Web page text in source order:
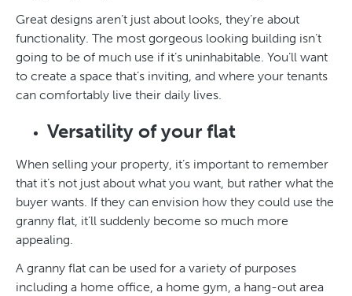
Great designs aren’t just about looks, they’re about
functionality. The most gorgeous looking building isn’t
going to be of much use if it’s uninhabitable. You’ll want
to create a space that’s inviting, and where your tenants
can comfortably live their daily lives.
Versatility of your flat
When selling your property, it’s important to remember
that it’s not just about what you want, but rather what the
buyer wants. If they can envision how they could use the
granny flat, it’ll suddenly become so much more
appealing.
A granny flat can be used for a variety of purposes
including a home office, a home gym, a hang-out area